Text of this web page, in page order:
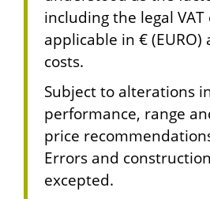
including the legal
applicable in € (EURO)
costs.
Subject to alterations
performance, range
price
Errors and
excepted.